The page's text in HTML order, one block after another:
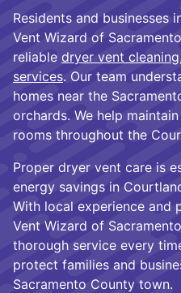
Residents and businesses
Vent Wizard of
reliable dryer vent cleaning,
services. Our team
homes near the
orchards. We help
rooms throughout the
Proper dryer vent care is
energy savings in
With local experience and
Vent Wizard of
thorough service every
protect families and
Sacramento County town.